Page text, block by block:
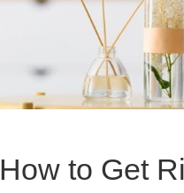
How to Get